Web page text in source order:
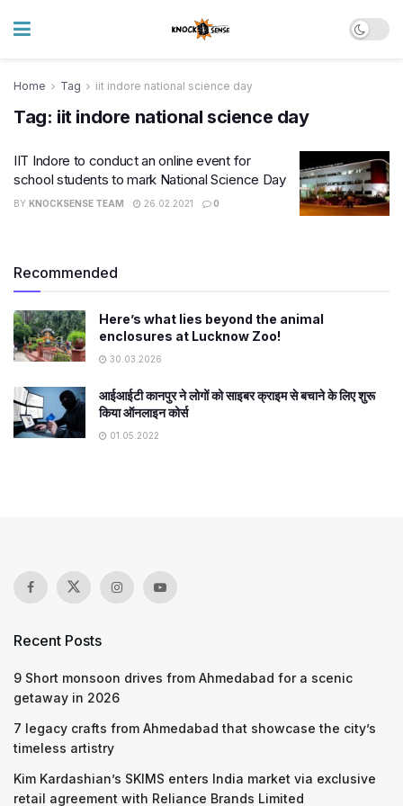
Home Tag iit indore national science day
Tag: iit indore national science day
IIT Indore to conduct an online event for
school students to mark National Science Day
BY KNOCKSENSE TEAM 26.02.2021 0
Recommended
Here’s what lies beyond the animal
enclosures at Lucknow Zoo!
30.03.2026
आईआईटी कानपुर ने लोगों को साइबर क्राइम से बचाने के लिए शुरू
किया ऑनलाइन कोर्स
01.05.2022
Recent Posts
9 Short monsoon drives from Ahmedabad for a scenic
getaway in 2026
7 legacy crafts from Ahmedabad that showcase the city’s
timeless artistry
Kim Kardashian’s SKIMS enters India market via exclusive
retail agreement with Reliance Brands Limited